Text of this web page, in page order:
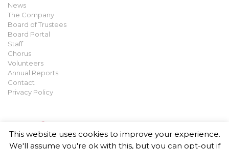
News
The Company
Board of Trustees
Board Portal
Staff
Chorus
Volunteers
Annual Reports
Contact
Privacy Policy
This website uses cookies to improve your experience.
We'll assume you're ok with this, but you can opt-out if